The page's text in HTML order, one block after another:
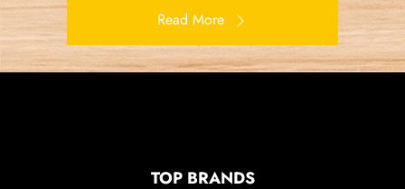
Read More
TOP BRANDS